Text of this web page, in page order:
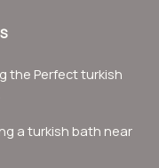
the Perfect turkish
a turkish bath near